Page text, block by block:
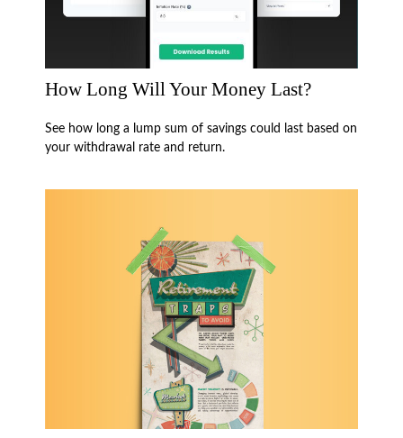
How Long Will Your Money Last?
See how long a lump sum of savings could last based on
your withdrawal rate and return.